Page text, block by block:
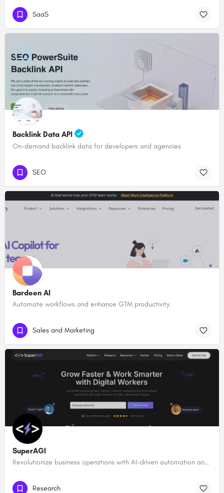
SaaS
Backlink Data API
On-demand backlink data for developers and agencies
SEO
Bardeen AI
Automate workflows and enhance GTM productivity.
Sales and Marketing
SuperAGI
Revolutionize business operations with AI-driven automation and intelligence.
Research